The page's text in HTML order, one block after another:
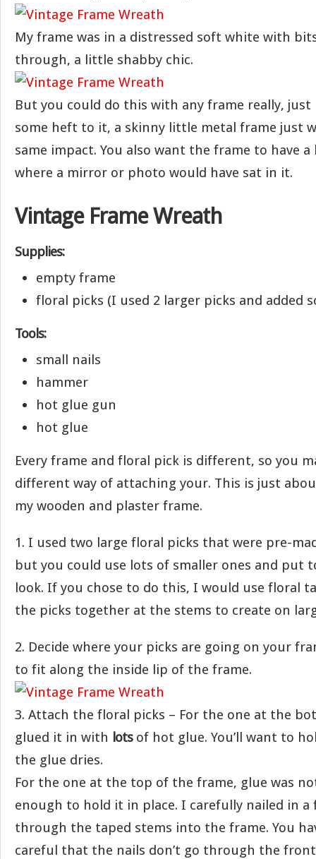
My frame was in a distressed soft white with
through, a little shabby chic.
But you could do this with any frame really, just
some heft to it, a skinny little metal frame just
same impact. You also want the frame to have
where a mirror or photo would have sat in it.
Vintage Frame Wreath
Supplies:
empty frame
floral picks (I used 2 larger picks and added
Tools:
small nails
hammer
hot glue gun
hot glue
Every frame and floral pick is different, so you
different way of attaching your. This is just
my wooden and plaster frame.
1. I used two large floral picks that were pre-
but you could use lots of smaller ones and put
look. If you chose to do this, I would use floral
the picks together at the stems to create on
2. Decide where your picks are going on your
to fit along the inside lip of the frame.
3. Attach the floral picks – For the one at the
glued it in with lotsof hot glue. You’ll want to
the glue dries.
For the one at the top of the frame, glue was
enough to hold it in place. I carefully nailed in a
through the taped stems into the frame. You
careful that the nails don’t go through the